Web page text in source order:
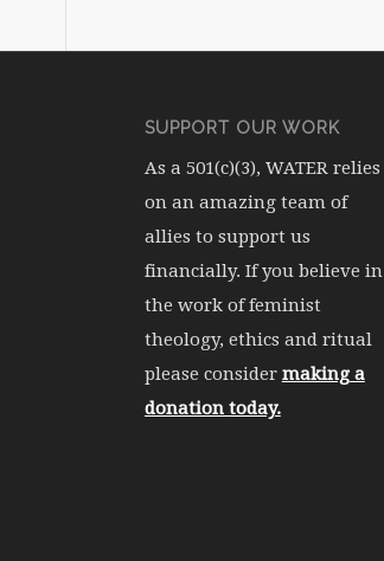
SUPPORT OUR WORK
As a 501(c)(3), WATER relies
on an amazing team of
allies to support us
financially. If you believe in
the work of feminist
theology, ethics and ritual
please consider making a
donation today.